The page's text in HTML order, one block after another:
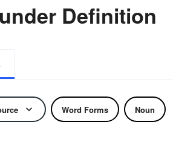
Definition
Word Forms Noun